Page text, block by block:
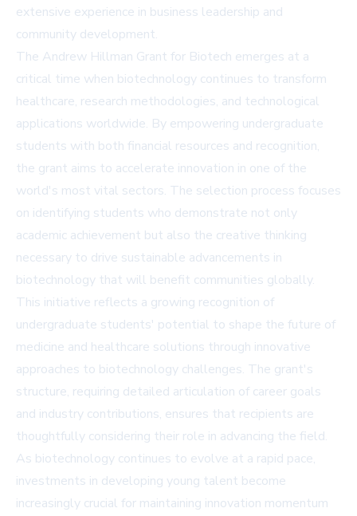
extensive experience in business leadership and
community development.
The Andrew Hillman Grant for Biotech emerges at a
critical time when biotechnology continues to transform
healthcare, research methodologies, and technological
applications worldwide. By empowering undergraduate
students with both financial resources and recognition,
the grant aims to accelerate innovation in one of the
world's most vital sectors. The selection process focuses
on identifying students who demonstrate not only
academic achievement but also the creative thinking
necessary to drive sustainable advancements in
biotechnology that will benefit communities globally.
This initiative reflects a growing recognition of
undergraduate students' potential to shape the future of
medicine and healthcare solutions through innovative
approaches to biotechnology challenges. The grant's
structure, requiring detailed articulation of career goals
and industry contributions, ensures that recipients are
thoughtfully considering their role in advancing the field.
As biotechnology continues to evolve at a rapid pace,
investments in developing young talent become
increasingly crucial for maintaining innovation momentum